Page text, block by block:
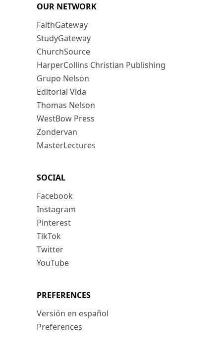
OUR NETWORK
FaithGateway
StudyGateway
ChurchSource
HarperCollins Christian Publishing
Grupo Nelson
Editorial Vida
Thomas Nelson
WestBow Press
Zondervan
MasterLectures
SOCIAL
Facebook
Instagram
Pinterest
TikTok
Twitter
YouTube
PREFERENCES
Versión en español
Preferences